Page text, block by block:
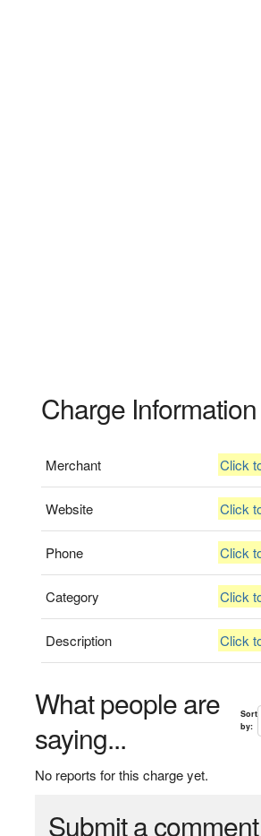
Charge Information
Merchant Click
Website Click
Phone Click
Category Click
Description Click
What people are
saying...
Sort
by:
No reports for this charge yet.
Submit a comment